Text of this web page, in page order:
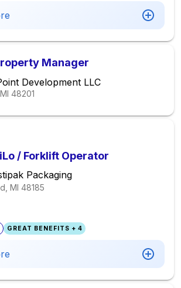
Manager
Development LLC
48201
/ Forklift Operator
Packaging
MI 48185
GREAT BENEFITS + 4